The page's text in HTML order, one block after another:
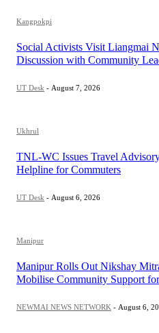
Kangpokpi
Social Activists Visit Liangmai
Discussion with Community
UT Desk - August 7, 2026
Ukhrul
TNL-WC Issues Travel
Helpline for Commuters
UT Desk - August 6, 2026
Manipur
Manipur Rolls Out Nikshay
Mobilise Community Support
NEWMAI NEWS NETWORK - August 6,